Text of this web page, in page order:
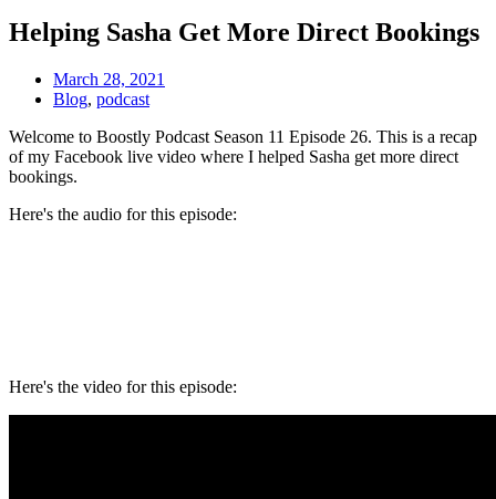
Helping Sasha Get More Direct Bookings
March 28, 2021
Blog, podcast
Welcome to Boostly Podcast Season 11 Episode 26. This is a recap
of my Facebook live video where I helped Sasha get more direct
bookings.
Here's the audio for this episode:
Here's the video for this episode: